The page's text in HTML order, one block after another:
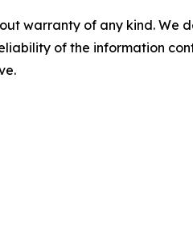
warranty of any kind.
of the information